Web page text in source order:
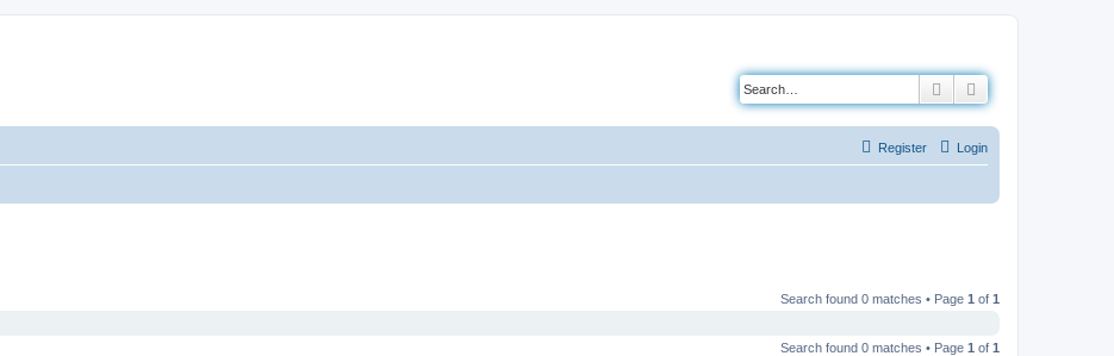
Search
Login
Register
Search found 0 matches • Page 1 of 1
Search found 0 matches • Page 1 of 1